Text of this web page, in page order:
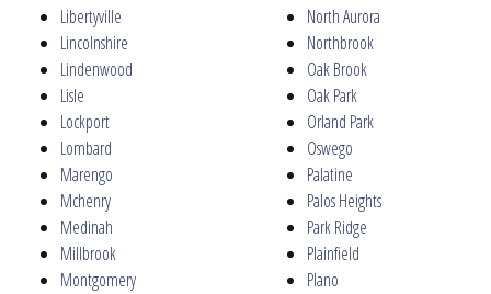
Libertyville
Lincolnshire
Lindenwood
Lisle
Lockport
Lombard
Marengo
Mchenry
Medinah
Millbrook
Montgomery
North Aurora
Northbrook
Oak Brook
Oak Park
Orland Park
Oswego
Palatine
Palos Heights
Park Ridge
Plainfield
Plano